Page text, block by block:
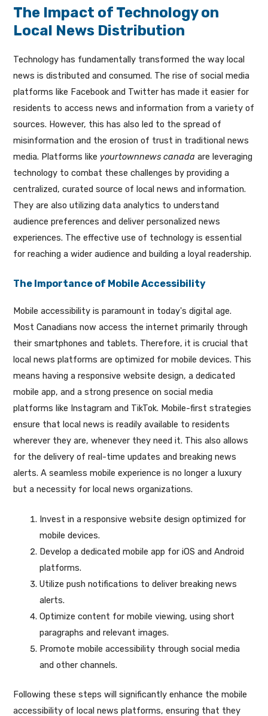
The Impact of Technology on
Local News Distribution
Technology has fundamentally transformed the way local
news is distributed and consumed. The rise of social media
platforms like Facebook and Twitter has made it easier for
residents to access news and information from a variety of
sources. However, this has also led to the spread of
misinformation and the erosion of trust in traditional news
media. Platforms like yourtownnews canada are leveraging
technology to combat these challenges by providing a
centralized, curated source of local news and information.
They are also utilizing data analytics to understand
audience preferences and deliver personalized news
experiences. The effective use of technology is essential
for reaching a wider audience and building a loyal readership.
The Importance of Mobile Accessibility
Mobile accessibility is paramount in today's digital age.
Most Canadians now access the internet primarily through
their smartphones and tablets. Therefore, it is crucial that
local news platforms are optimized for mobile devices. This
means having a responsive website design, a dedicated
mobile app, and a strong presence on social media
platforms like Instagram and TikTok. Mobile-first strategies
ensure that local news is readily available to residents
wherever they are, whenever they need it. This also allows
for the delivery of real-time updates and breaking news
alerts. A seamless mobile experience is no longer a luxury
but a necessity for local news organizations.
Invest in a responsive website design optimized for
mobile devices.
Develop a dedicated mobile app for iOS and Android
platforms.
Utilize push notifications to deliver breaking news
alerts.
Optimize content for mobile viewing, using short
paragraphs and relevant images.
Promote mobile accessibility through social media
and other channels.
Following these steps will significantly enhance the mobile
accessibility of local news platforms, ensuring that they